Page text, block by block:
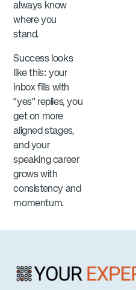
always know
where you
stand.
Success looks
like this: your
inbox fills with
“yes” replies, you
get on more
aligned stages,
and your
speaking career
grows with
consistency and
momentum.